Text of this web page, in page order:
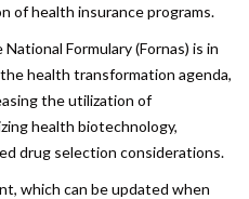
of health insurance programs.
Formulary (Fornas) is in
health transformation agenda,
the utilization of
health biotechnology,
drug selection considerations.
which can be updated when